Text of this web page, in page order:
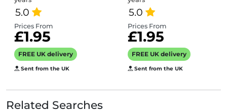
5.0
Prices From
£1.95
FREE UK delivery
Sent from the UK
5.0
Prices From
£1.95
FREE UK delivery
Sent from the UK
Related Searches